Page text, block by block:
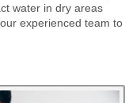
water in dry areas
experienced team to